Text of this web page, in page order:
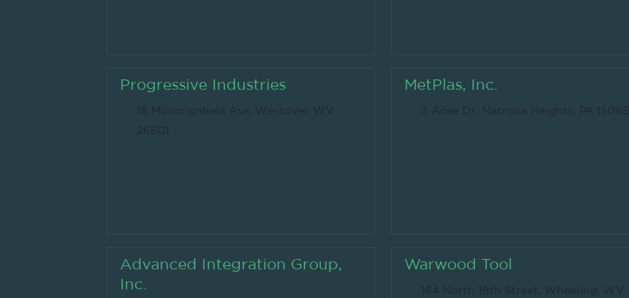
Progressive Industries
18 Monongahela Ave, Westover, WV
26501
MetPlas, Inc.
3 Acee Dr., Natrona Heights, PA 15065
Advanced Integration Group,
Inc.
Warwood Tool
164 North 19th Street, Wheeling, WV